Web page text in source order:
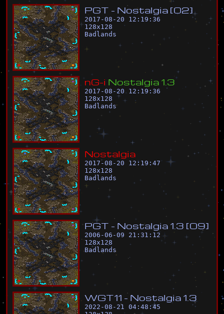
PGT - Nostalgia [02]
2017-08-20 12:19:36
128x128
Badlands
nG-i Nostalgia 1 3
2017-08-20 12:19:36
128x128
Badlands
Nostalgia
2017-08-20 12:19:47
128x128
Badlands
PGT - Nostalgia 1 3 [09]
2006-06-09 21:31:12
128x128
Badlands
WGT11 - Nostalgia 1 3
2022-08-21 04:48:45